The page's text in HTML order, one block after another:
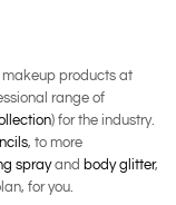
makeup products at
range of
) for the industry.
, to more
sprayand body glitter,
for you.